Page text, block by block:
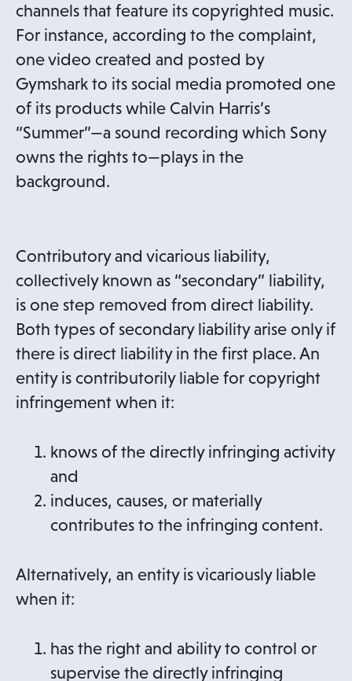
channels that feature its copyrighted music.
For instance, according to the complaint,
one video created and posted by
Gymshark to its social media promoted one
of its products while Calvin Harris’s
“Summer”—a sound recording which Sony
owns the rights to—plays in the
background.
Contributory and vicarious liability,
collectively known as “secondary” liability,
is one step removed from direct liability.
Both types of secondary liability arise only if
there is direct liability in the first place. An
entity is contributorily liable for copyright
infringement when it:
knows of the directly infringing activity
and
induces, causes, or materially
contributes to the infringing content.
Alternatively, an entity is vicariously liable
when it:
has the right and ability to control or
supervise the directly infringing